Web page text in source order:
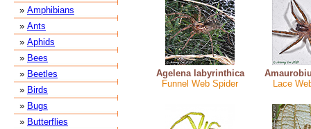
» Amphibians
» Ants
» Aphids
» Bees
» Beetles
» Birds
» Bugs
» Butterflies
Agelena labyrinthica
Funnel Web Spider
Lace